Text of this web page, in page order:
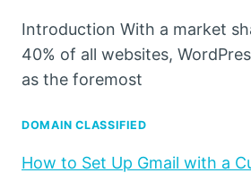
Introduction With a market
40% of all websites,
as the foremost
DOMAIN CLASSIFIED
How to Set Up Gmail with a